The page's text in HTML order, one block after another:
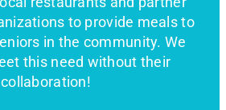
to provide meals to
in the community. We
this need without their
collaboration!